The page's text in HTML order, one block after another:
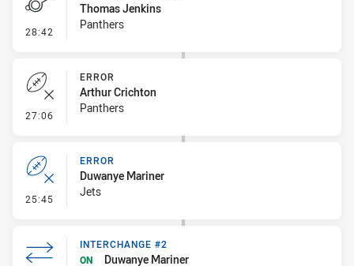
28:42 - Penalty - Escorts
Thomas Jenkins
Panthers
27:06 - Error
ERROR
Arthur Crichton
Panthers
25:45 - Error
ERROR
Duwanye Mariner
Jets
INTERCHANGE #2
ON
Duwanye Mariner